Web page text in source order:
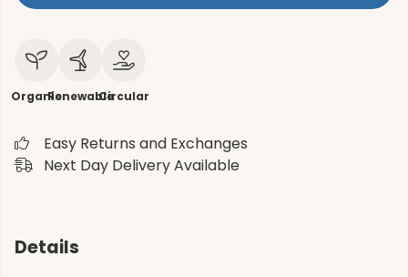
OrganicRenewableCircular
Easy Returns and Exchanges
Next Day Delivery Available
Details